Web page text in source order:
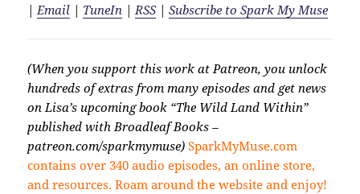
|Email | TuneIn |RSS|Subscribe to Spark My Muse
(When you support this work at Patreon, you unlock
hundreds of extras from many episodes and get news
on Lisa’s upcoming book “The Wild Land Within”
published with Broadleaf Books –
patreon.com/sparkmymuse) SparkMyMuse.com
contains over 340 audio episodes, an online store,
and resources. Roam around the website and enjoy!